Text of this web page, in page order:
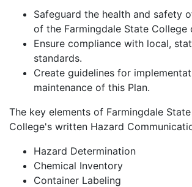
Safeguard the health and safety
of the Farmingdale State College
Ensure compliance with local,
standards.
Create guidelines for
maintenance of this Plan.
The key elements of Farmingdale State
College's written Hazard
Hazard Determination
Chemical Inventory
Container Labeling